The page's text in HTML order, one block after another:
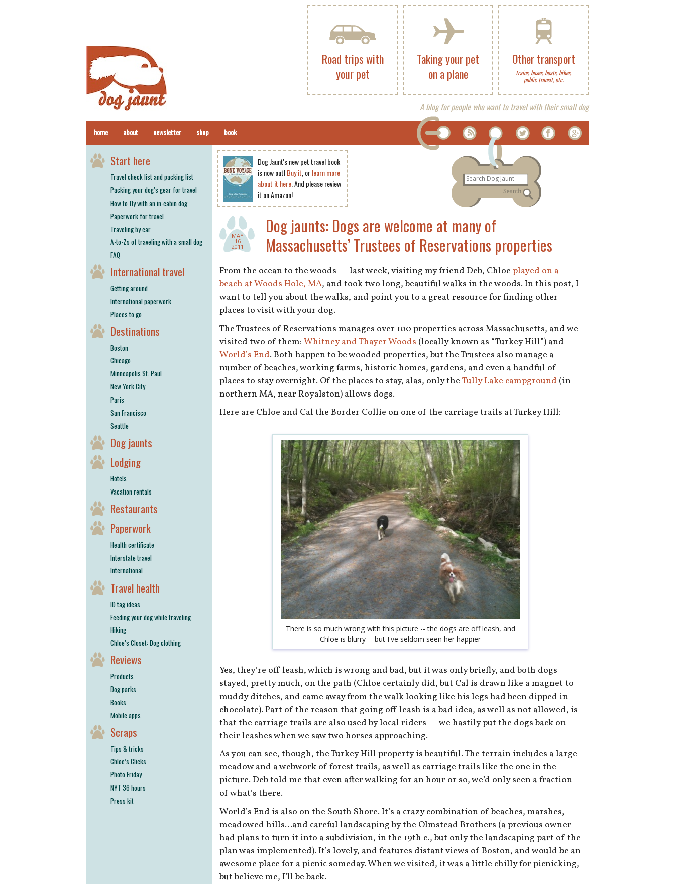
Other transport
trains, buses, boats, bikes,
public transit, etc.
Taking your pet
on a plane
Road trips with
your pet
A blog for people who want to travel with their small dog
home about newsletter shop book
Dog Jaunt's new pet travel book
is now out!Buy it , orlearn more
about it here. And please review
it on Amazon!
MAY
16
2011
Dog jaunts: Dogs are welcome at many of
Massachusetts’ Trustees of Reservations properties
From the ocean to the woods — last week, visiting my friend Deb, Chloe played on a
beach at Woods Hole, MA, and took two long, beautiful walks in the woods. In this post, I
want to tell you about the walks, and point you to a great resource for finding other
places to visit with your dog.
The Trustees of Reservations manages over 100 properties across Massachusetts, and we
visited two of them: Whitney and Thayer Woods (locally known as “Turkey Hill”) and
World’s End. Both happen to be wooded properties, but the Trustees also manage a
number of beaches, working farms, historic homes, gardens, and even a handful of
places to stay overnight. Of the places to stay, alas, only the Tully Lake campground (in
northern MA, near Royalston) allows dogs.
Here are Chloe and Cal the Border Collie on one of the carriage trails at Turkey Hill:
There is so much wrong with this picture -- the dogs are off leash, and
Chloe is blurry -- but I've seldom seen her happier
Yes, they’re off leash, which is wrong and bad, but it was only briefly, and both dogs
stayed, pretty much, on the path (Chloe certainly did, but Cal is drawn like a magnet to
muddy ditches, and came away from the walk looking like his legs had been dipped in
chocolate). Part of the reason that going off leash is a bad idea, as well as not allowed, is
that the carriage trails are also used by local riders — we hastily put the dogs back on
their leashes when we saw two horses approaching.
As you can see, though, the Turkey Hill property is beautiful. The terrain includes a large
meadow and a webwork of forest trails, as well as carriage trails like the one in the
picture. Deb told me that even after walking for an hour or so, we’d only seen a fraction
of what’s there.
World’s End is also on the South Shore. It’s a crazy combination of beaches, marshes,
meadowed hills…and careful landscaping by the Olmstead Brothers (a previous owner
had plans to turn it into a subdivision, in the 19th c., but only the landscaping part of the
plan was implemented). It’s lovely, and features distant views of Boston, and would be an
awesome place for a picnic someday. When we visited, it was a little chilly for picnicking,
but believe me, I’ll be back.
Start here
Travel check list and packing list
Packing your dog’s gear for travel
How to fly with an in-cabin dog
Paperwork for travel
Traveling by car
A-to-Zs of traveling with a small dog
FAQ
International travel
Getting around
International paperwork
Places to go
Destinations
Boston
Chicago
Minneapolis St. Paul
New York City
Paris
San Francisco
Seattle
Dog jaunts
Lodging
Hotels
Vacation rentals
Restaurants
Paperwork
Health certificate
Interstate travel
International
Travel health
ID tag ideas
Feeding your dog while traveling
Hiking
Chloe’s Closet: Dog clothing
Reviews
Products
Dog parks
Books
Mobile apps
Scraps
Tips & tricks
Chloe’s Clicks
Photo Friday
NYT 36 hours
Press kit